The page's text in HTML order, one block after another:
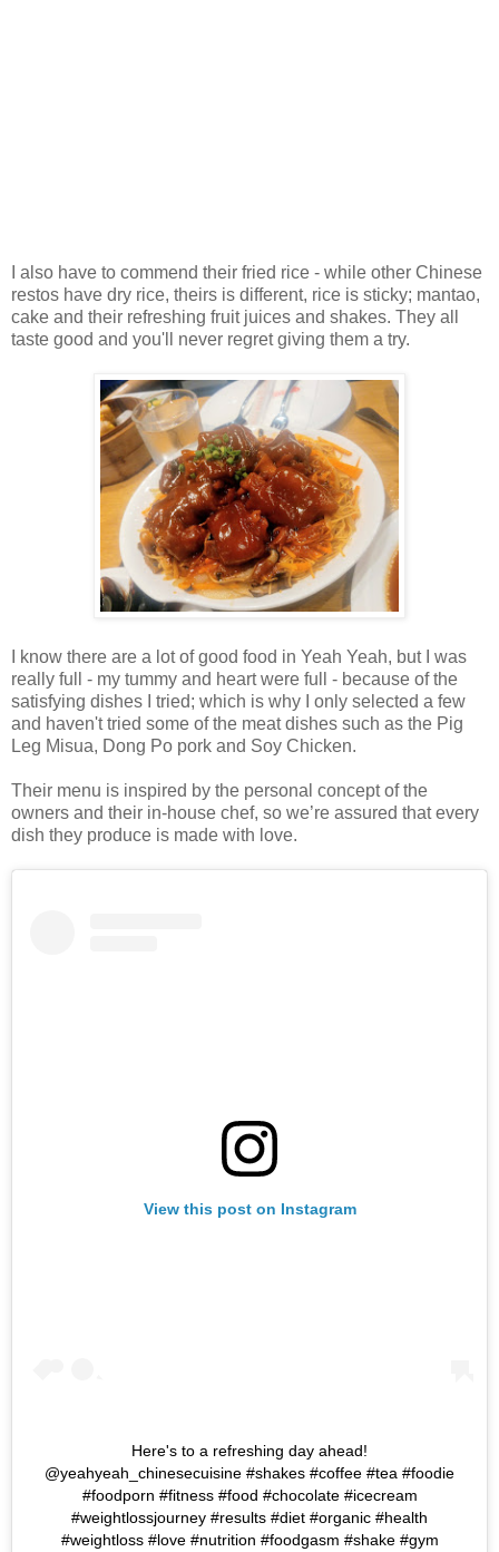
I also have to commend their fried rice - while other Chinese
restos have dry rice, theirs is different, rice is sticky; mantao,
cake and their refreshing fruit juices and shakes. They all
taste good and you'll never regret giving them a try.
I know there are a lot of good food in Yeah Yeah, but I was
really full - my tummy and heart were full - because of the
satisfying dishes I tried; which is why I only selected a few
and haven't tried some of the meat dishes such as the Pig
Leg Misua, Dong Po pork and Soy Chicken.
Their menu is inspired by the personal concept of the
owners and their in-house chef, so we’re assured that every
dish they produce is made with love.
View this post on Instagram
Here's to a refreshing day ahead!
@yeahyeah_chinesecuisine #shakes #coffee #tea #foodie
#foodporn #fitness #food #chocolate #icecream
#weightlossjourney #results #diet #organic #health
#weightloss #love #nutrition #foodgasm #shake #gym